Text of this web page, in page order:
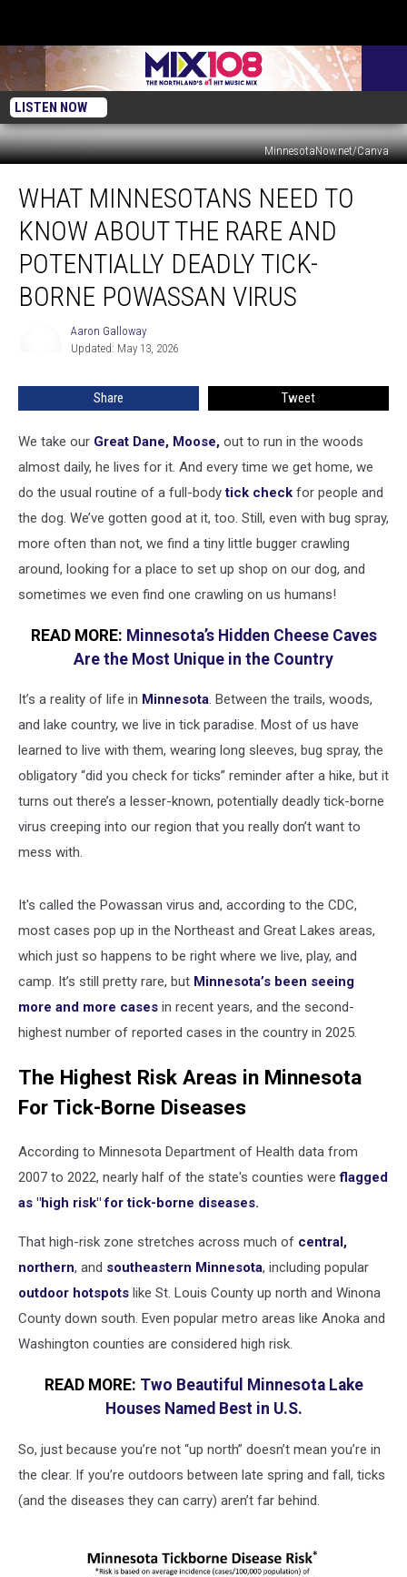
LISTEN NOW
MinnesotaNow.net/Canva
Minnesotans
Need
Know
About
borne
Powassan
WHAT MINNESOTANS NEED TO
KNOW ABOUT THE RARE AND
POTENTIALLY DEADLY TICK-
BORNE POWASSAN VIRUS
Aaron Galloway
Updated: May 13, 2026
Share Tweet
We take our Great Dane, Moose, out to run in the woods
almost daily, he lives for it. And every time we get home, we
do the usual routine of a full-bodytick check for people and
the dog. We’ve gotten good at it, too. Still, even with bug spray,
more often than not, we find a tiny little bugger crawling
around, looking for a place to set up shop on our dog, and
sometimes we even find one crawling on us humans!
READ MORE: Minnesota’s Hidden Cheese Caves
Are the Most Unique in the Country
It’s a reality of life in Minnesota. Between the trails, woods,
and lake country, we live in tick paradise. Most of us have
learned to live with them, wearing long sleeves, bug spray, the
obligatory “did you check for ticks” reminder after a hike, but it
turns out there’s a lesser-known, potentially deadly tick-borne
virus creeping into our region that you really don’t want to
mess with.
It's called the Powassan virus and, according to the CDC,
most cases pop up in the Northeast and Great Lakes areas,
which just so happens to be right where we live, play, and
camp. It’s still pretty rare, but Minnesota’s been seeing
more and more cases in recent years, and the second-
highest number of reported cases in the country in 2025.
The Highest Risk Areas in Minnesota
For Tick-Borne Diseases
According to Minnesota Department of Health data from
2007 to 2022, nearly half of the state's counties wereflagged
as "high risk" for tick-borne diseases.
That high-risk zone stretches across much of central,
northern, and southeastern Minnesota, including popular
outdoor hotspots like St. Louis County up north and Winona
County down south. Even popular metro areas like Anoka and
Washington counties are considered high risk.
READ MORE: Two Beautiful Minnesota Lake
Houses Named Best in U.S.
So, just because you’re not “up north” doesn’t mean you’re in
the clear. If you’re outdoors between late spring and fall, ticks
(and the diseases they can carry) aren’t far behind.